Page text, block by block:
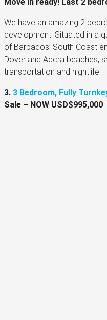
We have an amazing 2
development. Situated in a
of Barbados’ South Coast
Dover and Accra beaches,
transportation and nightlife.
3. 3 Bedroom, Fully
Sale – NOW USD$995,000